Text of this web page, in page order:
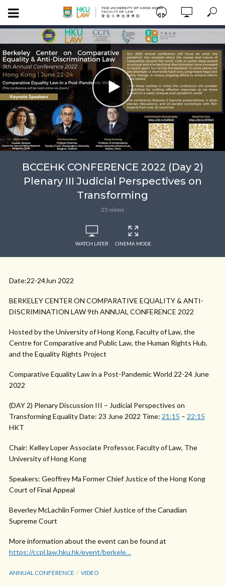
BCCEHK CONFERENCE 2022 (Day 2)
Plenary III Judicial Perspectives on
Transforming
25 views
WATCH LATER CINEMA MODE
Date:22-24Jun 2022
BERKELEY CENTER ON COMPARATIVE EQUALITY & ANTI-
DISCRIMINATION LAW 9th ANNUAL CONFERENCE 2022
Hosted by the University of Hong Kong, Faculty of Law, the
Centre for Comparative and Public Law, the Human Rights Hub,
and the Equality Rights Project
Comparative Equality Law in a Post-Pandemic World 22-24 June
2022
(DAY 2) Plenary Discussion III – Judicial Perspectives on
Transforming Equality Date: 23 June 2022 Time: 21:15 – 22:15
HKT
Chair: Kelley Loper Associate Professor, Faculty of Law, The
University of Hong Kong
Speakers: Geoffrey Ma Former Chief Justice of the Hong Kong
Court of Final Appeal
Beverley McLachlin Former Chief Justice of the Canadian
Supreme Court
More information about the event can be found at
https://ccpl.law.hku.hk/event/berkele…
ANNUAL CONFERENCE VIDEO